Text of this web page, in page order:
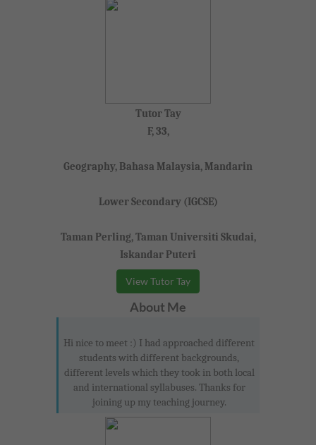
Tutor Tay
F, 33,
Geography, Bahasa Malaysia, Mandarin
Lower Secondary (IGCSE)
Taman Perling, Taman Universiti Skudai,
Iskandar Puteri
View Tutor Tay
About Me
Hi nice to meet :) I had approached different
students with different backgrounds,
different levels which they took in both local
and international syllabuses. Thanks for
joining up my teaching journey.